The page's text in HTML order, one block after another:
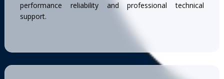
performance reliability and professional technical
support.